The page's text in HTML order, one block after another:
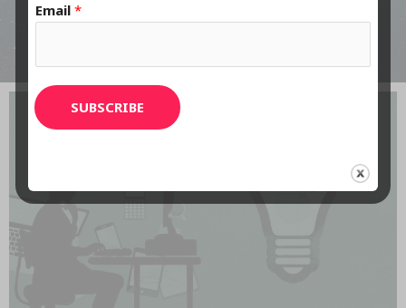
Email *
SUBSCRIBE